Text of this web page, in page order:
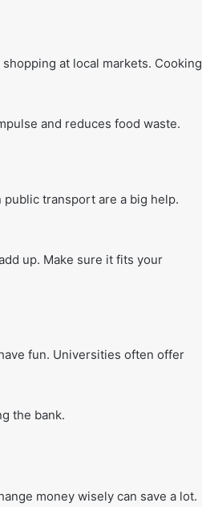
at local markets. Cooking
and reduces food waste.
public transport are a big help.
up. Make sure it fits your
fun. Universities often offer
the bank.
money wisely can save a lot.